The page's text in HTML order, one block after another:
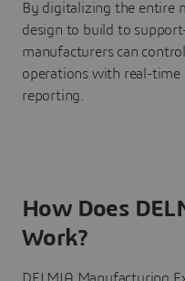
By digitalizing the entire
design to build to
manufacturers can
operations with real-
reporting.
How Does
Work?